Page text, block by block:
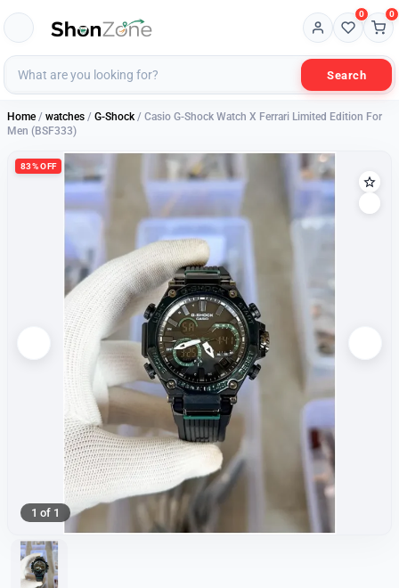
Search
0 0
Home / watches / G-Shock / Casio G-Shock Watch X Ferrari Limited Edition For
Men (BSF333)
83% OFF
1 of 1